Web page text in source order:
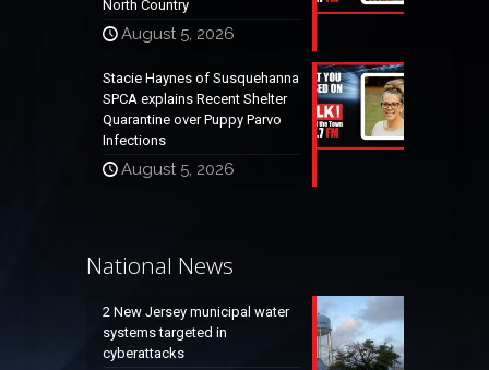
North Country
August 5, 2026
Stacie Haynes of Susquehanna
SPCA explains Recent Shelter
Quarantine over Puppy Parvo
Infections
August 5, 2026
National News
2 New Jersey municipal water
systems targeted in
cyberattacks